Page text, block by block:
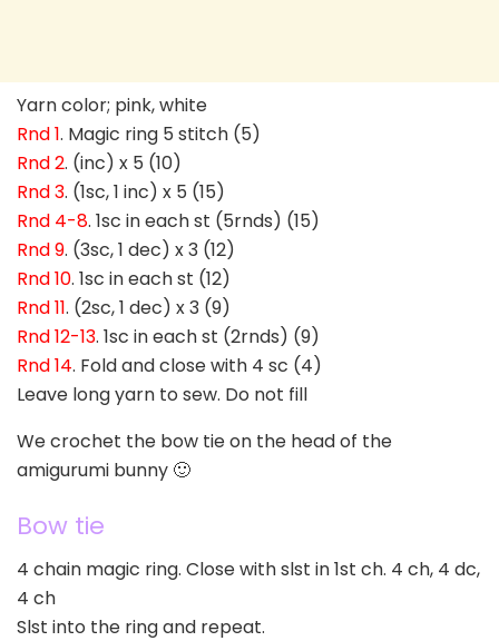
Yarn color; pink, white
Rnd 1. Magic ring 5 stitch (5)
Rnd 2. (inc) x 5 (10)
Rnd 3. (1sc, 1 inc) x 5 (15)
Rnd 4-8. 1sc in each st (5rnds) (15)
Rnd 9. (3sc, 1 dec) x 3 (12)
Rnd 10. 1sc in each st (12)
Rnd 11. (2sc, 1 dec) x 3 (9)
Rnd 12-13. 1sc in each st (2rnds) (9)
Rnd 14. Fold and close with 4 sc (4)
Leave long yarn to sew. Do not fill
We crochet the bow tie on the head of the
amigurumi bunny 🙂
Bow tie
4 chain magic ring. Close with slst in 1st ch. 4 ch, 4 dc,
4 ch
Slst into the ring and repeat.